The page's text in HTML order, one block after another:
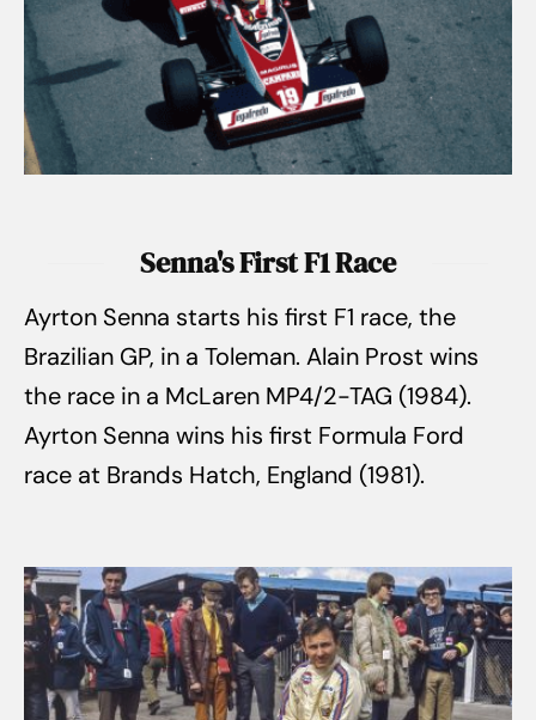
Senna's First F1 Race
Ayrton Senna starts his first F1 race, the
Brazilian GP, in a Toleman. Alain Prost wins
the race in a McLaren MP4/2-TAG (1984).
Ayrton Senna wins his first Formula Ford
race at Brands Hatch, England (1981).